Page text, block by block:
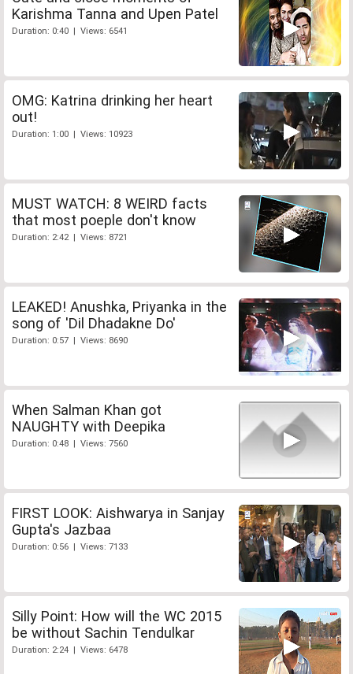
Karishma Tanna and Upen Patel
Duration: 0:40 | Views: 6541
OMG: Katrina drinking her heart
out!
Duration: 1:00 | Views: 10923
MUST WATCH: 8 WEIRD facts
that most poeple don't know
Duration: 2:42 | Views: 8721
LEAKED! Anushka, Priyanka in the
song of 'Dil Dhadakne Do'
Duration: 0:57 | Views: 8690
When Salman Khan got
NAUGHTY with Deepika
Duration: 0:48 | Views: 7560
FIRST LOOK: Aishwarya in Sanjay
Gupta's Jazbaa
Duration: 0:56 | Views: 7133
Silly Point: How will the WC 2015
be without Sachin Tendulkar
Duration: 2:24 | Views: 6478